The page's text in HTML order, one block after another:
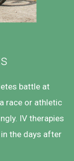
battle at
race or athletic
IV therapies
the days after